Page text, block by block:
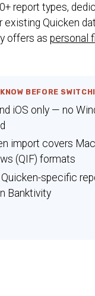
report types,
Quicken
offers as personal
BEFORE
iOS only — no
import covers
(QIF) formats
specific
Banktivity